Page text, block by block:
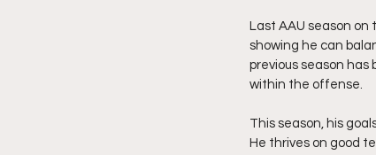
Last AAU season on
showing he can
previous season
within the offense.
This season, his
He thrives on good